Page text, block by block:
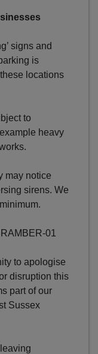
signs and
is
locations
to
heavy
may notice
sirens. We
01
to apologise
disruption this
part of our
Sussex